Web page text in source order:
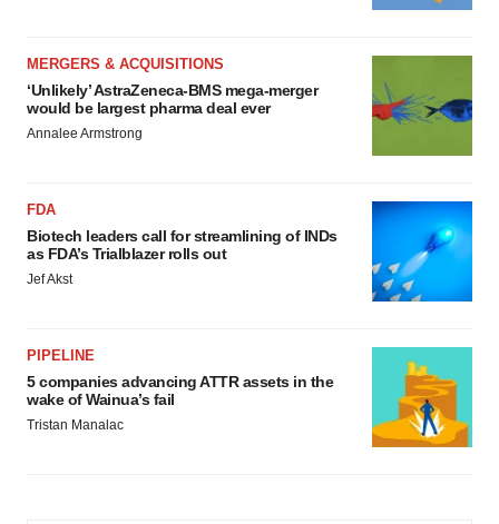
MERGERS & ACQUISITIONS
‘Unlikely’ AstraZeneca-BMS mega-merger
would be largest pharma deal ever
Annalee Armstrong
FDA
Biotech leaders call for streamlining of INDs
as FDA’s Trialblazer rolls out
Jef Akst
PIPELINE
5 companies advancing ATTR assets in the
wake of Wainua’s fail
Tristan Manalac